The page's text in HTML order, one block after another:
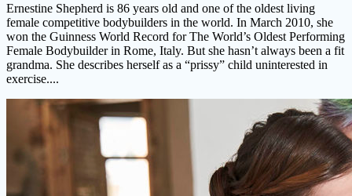
Ernestine Shepherd is 86 years old and one of the oldest living
female competitive bodybuilders in the world. In March 2010, she
won the Guinness World Record for The World’s Oldest Performing
Female Bodybuilder in Rome, Italy. But she hasn’t always been a fit
grandma. She describes herself as a “prissy” child uninterested in
exercise....